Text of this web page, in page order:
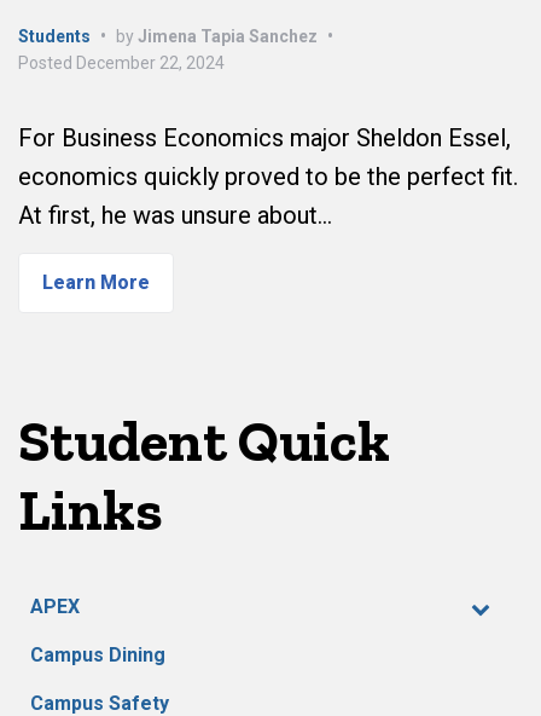
Students • byJimena Tapia Sanchez
•
Posted December 22, 2024
For Business Economics major Sheldon Essel,
economics quickly proved to be the perfect fit.
At first, he was unsure about…
Learn More
Student Quick
Links
APEX
Campus Dining
Campus Safety